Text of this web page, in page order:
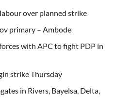
over planned strike
primary – Ambode
with APC to fight PDP in
strike Thursday
in Rivers, Bayelsa, Delta,